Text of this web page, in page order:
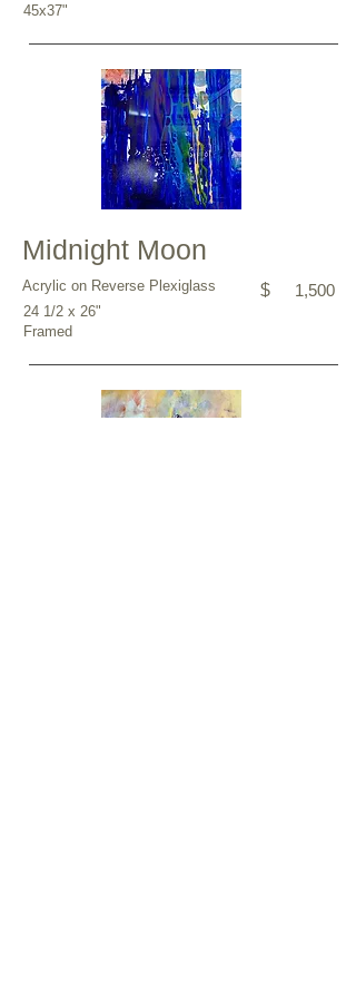
45x37"
Midnight Moon
Acrylic on Reverse Plexiglass $ 1,500
24 1/2 x 26"
Framed